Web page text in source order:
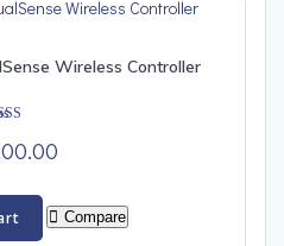
Wireless Controller
5.00
of 5
Compare